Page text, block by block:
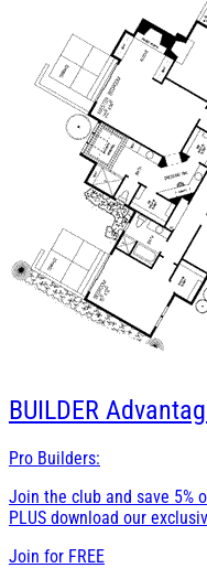
BUILDER
Pro Builders:
Join the club and save 5%
PLUS download our
Join for FREE